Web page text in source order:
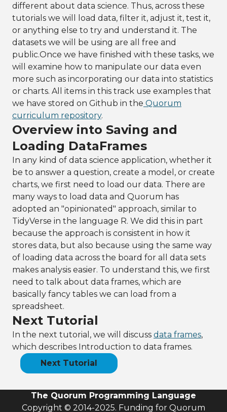
different about data science. Thus, across these
tutorials we will load data, filter it, adjust it, test it,
or anything else to try and understand it. The
datasets we will be using are all free and
public.Once we have finished with these tasks, we
will examine how to manipulate our data even
more such as incorporating our data into statistics
or charts. All items in this track use examples that
we have stored on Github in the Quorum
curriculum repository.
Overview into Saving and
Loading DataFrames
In any kind of data science application, whether it
be to answer a question, create a model, or create
charts, we first need to load our data. There are
many ways to load data and Quorum has
adopted an "opinionated" approach, similar to
TidyVerse in the language R. We did this in part
because the approach is consistent in how it
stores data, but also because using the same way
of loading data across the board for all data sets
makes analysis easier. To understand this, we first
need to talk about data frames, which are
basically fancy tables we can load from a
spreadsheet.
Next Tutorial
In the next tutorial, we will discuss data frames,
which describes Introduction to data frames.
Next Tutorial
The Quorum Programming Language
Copyright © 2014-2025. Funding for Quorum